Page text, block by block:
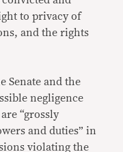
to privacy of
and the rights
Senate and the
negligence
“grossly
and duties” in
violating the